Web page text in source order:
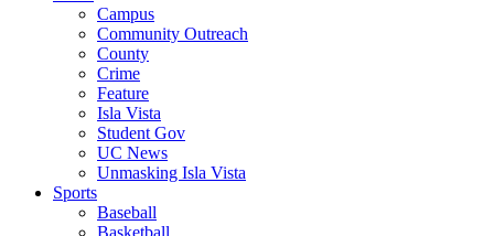
Campus
Community Outreach
County
Crime
Feature
Isla Vista
Student Gov
UC News
Unmasking Isla Vista
Sports
Baseball
Basketball